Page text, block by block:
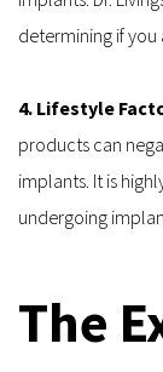
determining if
4. Lifestyle
products can
implants. It is
undergoing
The